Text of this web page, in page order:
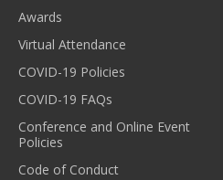
Awards
Virtual Attendance
COVID-19 Policies
COVID-19 FAQs
Conference and Online Event
Policies
Code of Conduct